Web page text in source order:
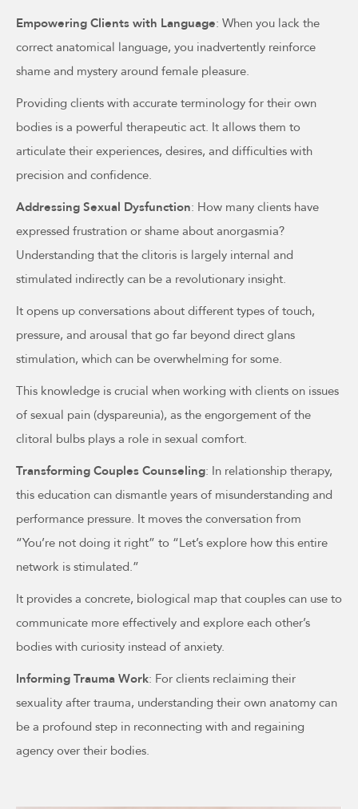
Empowering Clients with Language: When you lack the
correct anatomical language, you inadvertently reinforce
shame and mystery around female pleasure.
Providing clients with accurate terminology for their own
bodies is a powerful therapeutic act. It allows them to
articulate their experiences, desires, and difficulties with
precision and confidence.
Addressing Sexual Dysfunction: How many clients have
expressed frustration or shame about anorgasmia?
Understanding that the clitoris is largely internal and
stimulated indirectly can be a revolutionary insight.
It opens up conversations about different types of touch,
pressure, and arousal that go far beyond direct glans
stimulation, which can be overwhelming for some.
This knowledge is crucial when working with clients on issues
of sexual pain (dyspareunia), as the engorgement of the
clitoral bulbs plays a role in sexual comfort.
Transforming Couples Counseling: In relationship therapy,
this education can dismantle years of misunderstanding and
performance pressure. It moves the conversation from
“You’re not doing it right” to “Let’s explore how this entire
network is stimulated.”
It provides a concrete, biological map that couples can use to
communicate more effectively and explore each other’s
bodies with curiosity instead of anxiety.
Informing Trauma Work: For clients reclaiming their
sexuality after trauma, understanding their own anatomy can
be a profound step in reconnecting with and regaining
agency over their bodies.